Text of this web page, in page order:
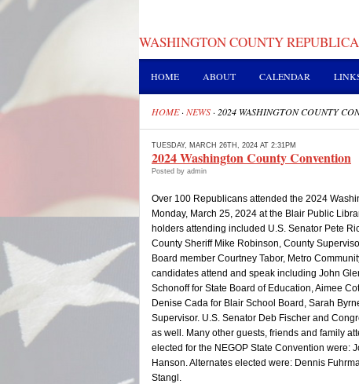
WASHINGTON COUNTY
HOME ABOUT CALENDAR
HOME·NEWS · 2024 WASHINGTON COUNTY
TUESDAY, MARCH 26TH, 2024 AT 2:31PM
2024 Washington County Convention
Posted by admin
Over 100 Republicans attended the 2024
Monday, March 25, 2024 at the Blair Public
holders attending included U.S. Senator Pete
County Sheriff Mike Robinson, County
Board member Courtney Tabor, Metro
candidates attend and speak including John
Schonoff for State Board of Education, Aimee
Denise Cada for Blair School Board, Sarah
Supervisor. U.S. Senator Deb Fischer and
as well. Many other guests, friends and family
elected for the NEGOP State Convention were:
Hanson. Alternates elected were: Dennis
Stangl.